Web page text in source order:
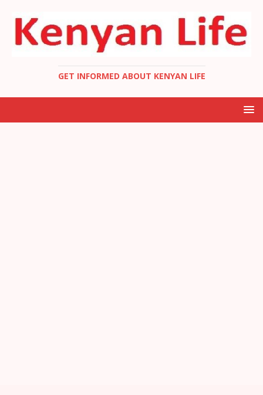
GET INFORMED ABOUT KENYAN LIFE